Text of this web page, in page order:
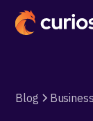
Blog